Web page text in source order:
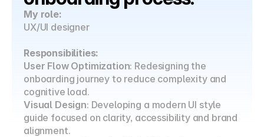
My role:
UX/UI designer
Responsibilities:
User Flow Optimization: Redesigning the
onboarding journey to reduce complexity and
cognitive load.
Visual Design: Developing a modern UI style
guide focused on clarity, accessibility and brand
alignment.